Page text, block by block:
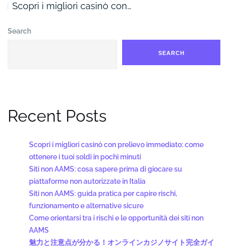
Scopri i migliori casinò con…
Search
SEARCH
Recent Posts
Scopri i migliori casinò con prelievo immediato: come
ottenere i tuoi soldi in pochi minuti
Siti non AAMS: cosa sapere prima di giocare su
piattaforme non autorizzate in Italia
Siti non AAMS: guida pratica per capire rischi,
funzionamento e alternative sicure
Come orientarsi tra i rischi e le opportunità dei siti non
AAMS
魅力と注意点が分かる！オンラインカジノサイト完全ガイ